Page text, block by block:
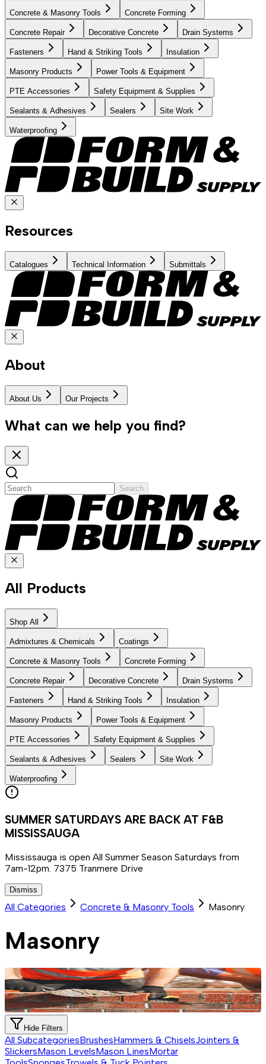
Concrete & Masonry Tools Concrete Forming
Concrete Repair Decorative Concrete Drain Systems
Fasteners Hand & Striking Tools Insulation
Masonry Products Power Tools & Equipment
PTE Accessories Safety Equipment & Supplies
Sealants & Adhesives Sealers Site Work
Waterproofing
Resources
Catalogues Technical Information Submittals
About
About Us Our Projects
What can we help you find?
Search
All Products
Shop All
Admixtures & Chemicals Coatings
Concrete & Masonry Tools Concrete Forming
Concrete Repair Decorative Concrete Drain Systems
Fasteners Hand & Striking Tools Insulation
Masonry Products Power Tools & Equipment
PTE Accessories Safety Equipment & Supplies
Sealants & Adhesives Sealers Site Work
Waterproofing
SUMMER SATURDAYS ARE BACK AT F&B
MISSISSAUGA
Mississauga is open All Summer Season Saturdays from
7am-12pm. 7375 Tranmere Drive
Dismiss
All Categories Concrete & Masonry Tools Masonry
Masonry
Hide Filters
All SubcategoriesBrushesHammers & ChiselsJointers &
SlickersMason LevelsMason LinesMortar